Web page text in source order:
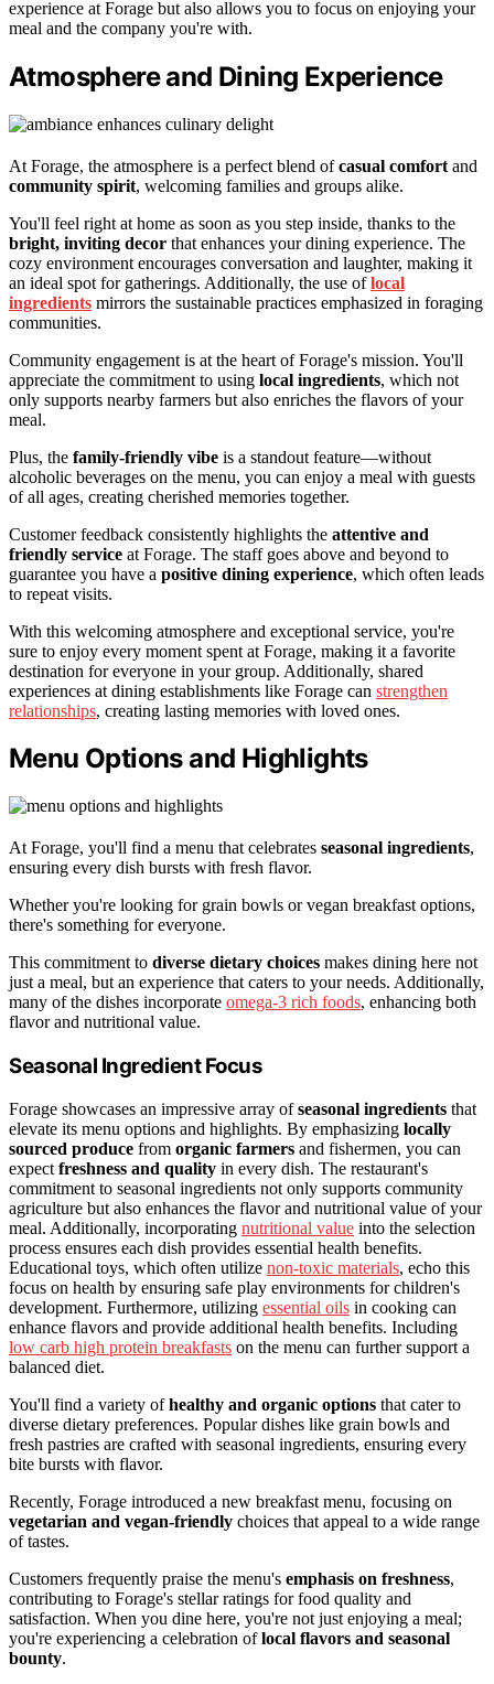
experience at Forage but also allows you to focus on enjoying your
meal and the company you're with.
Atmosphere and Dining Experience
At Forage, the atmosphere is a perfect blend ofcasual comfort and
community spirit, welcoming families and groups alike.
You'll feel right at home as soon as you step inside, thanks to the
bright, inviting decor that enhances your dining experience. The
cozy environment encourages conversation and laughter, making it
an ideal spot for gatherings. Additionally, the use oflocal
ingredients mirrors the sustainable practices emphasized in foraging
communities.
Community engagement is at the heart of Forage's mission. You'll
appreciate the commitment to using local ingredients, which not
only supports nearby farmers but also enriches the flavors of your
meal.
Plus, the family-friendly vibe is a standout feature—without
alcoholic beverages on the menu, you can enjoy a meal with guests
of all ages, creating cherished memories together.
Customer feedback consistently highlights the attentive and
friendly service at Forage. The staff goes above and beyond to
guarantee you have a positive dining experience, which often leads
to repeat visits.
With this welcoming atmosphere and exceptional service, you're
sure to enjoy every moment spent at Forage, making it a favorite
destination for everyone in your group. Additionally, shared
experiences at dining establishments like Forage can strengthen
relationships, creating lasting memories with loved ones.
Menu Options and Highlights
At Forage, you'll find a menu that celebrates seasonal ingredients,
ensuring every dish bursts with fresh flavor.
Whether you're looking for grain bowls or vegan breakfast options,
there's something for everyone.
This commitment to diverse dietary choices makes dining here not
just a meal, but an experience that caters to your needs. Additionally,
many of the dishes incorporate omega-3 rich foods, enhancing both
flavor and nutritional value.
Seasonal Ingredient Focus
Forage showcases an impressive array ofseasonal ingredients that
elevate its menu options and highlights. By emphasizing locally
sourced produce from organic farmers and fishermen, you can
expect freshness and quality in every dish. The restaurant's
commitment to seasonal ingredients not only supports community
agriculture but also enhances the flavor and nutritional value of your
meal. Additionally, incorporating nutritional value into the selection
process ensures each dish provides essential health benefits.
Educational toys, which often utilize non-toxic materials, echo this
focus on health by ensuring safe play environments for children's
development. Furthermore, utilizing essential oils in cooking can
enhance flavors and provide additional health benefits. Including
low carb high protein breakfasts on the menu can further support a
balanced diet.
You'll find a variety ofhealthy and organic options that cater to
diverse dietary preferences. Popular dishes like grain bowls and
fresh pastries are crafted with seasonal ingredients, ensuring every
bite bursts with flavor.
Recently, Forage introduced a new breakfast menu, focusing on
vegetarian and vegan-friendly choices that appeal to a wide range
of tastes.
Customers frequently praise the menu's emphasis on freshness,
contributing to Forage's stellar ratings for food quality and
satisfaction. When you dine here, you're not just enjoying a meal;
you're experiencing a celebration oflocal flavors and seasonal
bounty.